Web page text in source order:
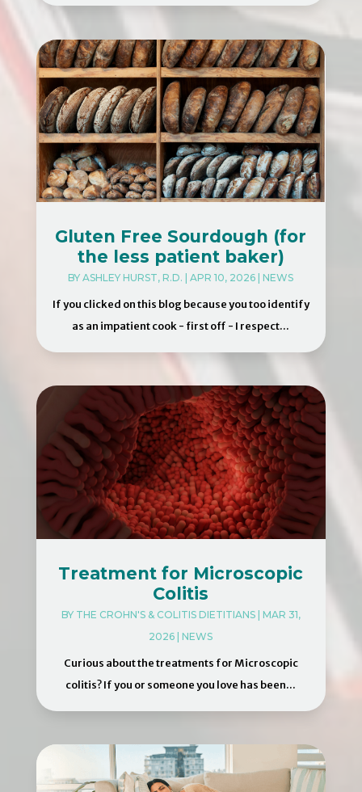
Gluten Free Sourdough (for
the less patient baker)
BYASHLEY HURST, R.D. |APR 10, 2026 |NEWS
If you clicked on this blog because you too identify
as an impatient cook - first off - I respect...
Treatment for Microscopic
Colitis
BY THE CROHN'S & COLITIS DIETITIANS| MAR 31,
2026 |NEWS
Curious about the treatments for Microscopic
colitis? If you or someone you love has been...